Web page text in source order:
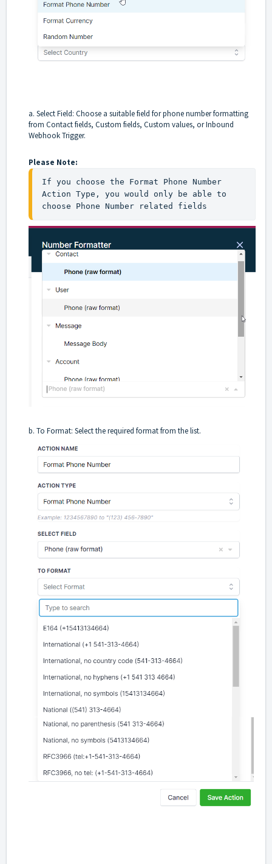
a. Select Field: Choose a suitable field for phone number formatting
from Contact fields, Custom fields, Custom values, or Inbound
Webhook Trigger.
Please Note:
If you choose the Format Phone Number
Action Type, you would only be able to
choose Phone Number related fields
b. To Format: Select the required format from the list.